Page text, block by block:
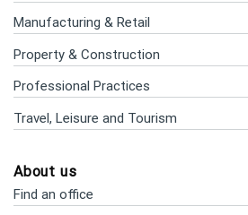
Manufacturing & Retail
Property & Construction
Professional Practices
Travel, Leisure and Tourism
About us
Find an office